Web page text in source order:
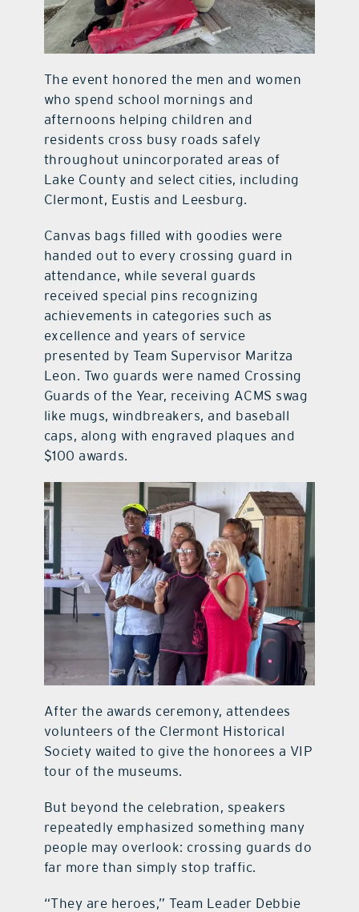
The event honored the men and women
who spend school mornings and
afternoons helping children and
residents cross busy roads safely
throughout unincorporated areas of
Lake County and select cities, including
Clermont, Eustis and Leesburg.
Canvas bags filled with goodies were
handed out to every crossing guard in
attendance, while several guards
received special pins recognizing
achievements in categories such as
excellence and years of service
presented by Team Supervisor Maritza
Leon. Two guards were named Crossing
Guards of the Year, receiving ACMS swag
like mugs, windbreakers, and baseball
caps, along with engraved plaques and
$100 awards.
After the awards ceremony, attendees
volunteers of the Clermont Historical
Society waited to give the honorees a VIP
tour of the museums.
But beyond the celebration, speakers
repeatedly emphasized something many
people may overlook: crossing guards do
far more than simply stop traffic.
“They are heroes,” Team Leader Debbie